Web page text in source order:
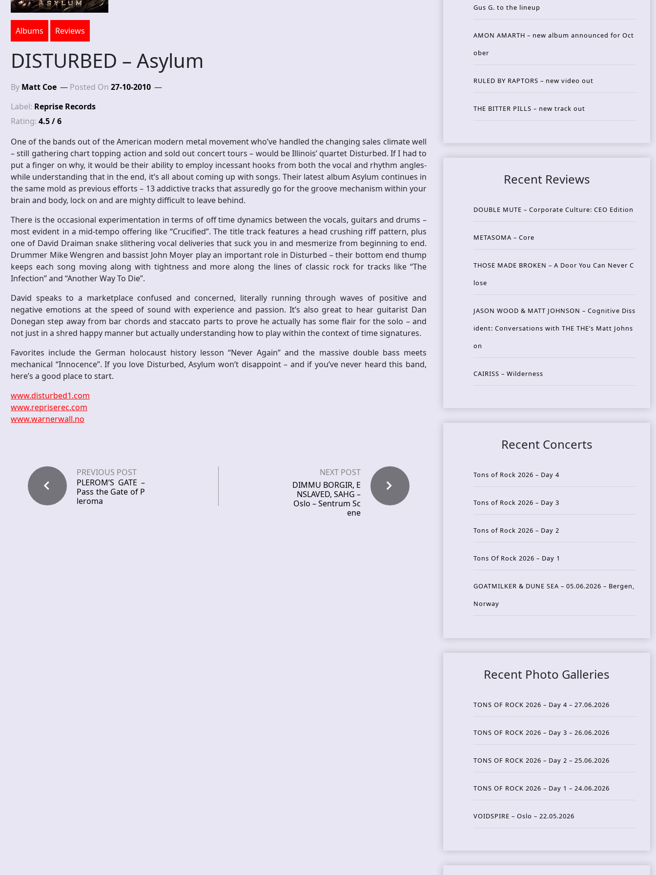
Albums Reviews
DISTURBED – Asylum
By Matt Coe Posted On 27-10-2010
Label: Reprise Records
Rating: 4.5 / 6
One of the bands out of the American modern metal movement who’ve handled the changing sales climate well
– still gathering chart topping action and sold out concert tours – would be Illinois’ quartet Disturbed. If I had to
put a finger on why, it would be their ability to employ incessant hooks from both the vocal and rhythm angles-
while understanding that in the end, it’s all about coming up with songs. Their latest album Asylum continues in
the same mold as previous efforts – 13 addictive tracks that assuredly go for the groove mechanism within your
brain and body, lock on and are mighty difficult to leave behind.
There is the occasional experimentation in terms of off time dynamics between the vocals, guitars and drums –
most evident in a mid-tempo offering like “Crucified”. The title track features a head crushing riff pattern, plus
one of David Draiman snake slithering vocal deliveries that suck you in and mesmerize from beginning to end.
Drummer Mike Wengren and bassist John Moyer play an important role in Disturbed – their bottom end thump
keeps each song moving along with tightness and more along the lines of classic rock for tracks like “The
Infection” and “Another Way To Die”.
David speaks to a marketplace confused and concerned, literally running through waves of positive and
negative emotions at the speed of sound with experience and passion. It’s also great to hear guitarist Dan
Donegan step away from bar chords and staccato parts to prove he actually has some flair for the solo – and
not just in a shred happy manner but actually understanding how to play within the context of time signatures.
Favorites include the German holocaust history lesson “Never Again” and the massive double bass meets
mechanical “Innocence”. If you love Disturbed, Asylum won’t disappoint – and if you’ve never heard this band,
here’s a good place to start.
www.disturbed1.com
www.repriserec.com
www.warnerwall.no
PREVIOUS POST
PLEROM’S GATE –
Pass the Gate of P
leroma
NEXT POST
DIMMU BORGIR, E
NSLAVED, SAHG –
Oslo – Sentrum Sc
ene
Gus G. to the lineup
AMON AMARTH – new album announced for Oct
ober
RULED BY RAPTORS – new video out
THE BITTER PILLS – new track out
Recent Reviews
DOUBLE MUTE – Corporate Culture: CEO Edition
METASOMA – Core
THOSE MADE BROKEN – A Door You Can Never C
lose
JASON WOOD & MATT JOHNSON – Cognitive Diss
ident: Conversations with THE THE’s Matt Johns
on
CAIRISS – Wilderness
Recent Concerts
Tons of Rock 2026 – Day 4
Tons of Rock 2026 – Day 3
Tons of Rock 2026 – Day 2
Tons Of Rock 2026 – Day 1
GOATMILKER & DUNE SEA – 05.06.2026 – Bergen,
Norway
Recent Photo Galleries
TONS OF ROCK 2026 – Day 4 – 27.06.2026
TONS OF ROCK 2026 – Day 3 – 26.06.2026
TONS OF ROCK 2026 – Day 2 – 25.06.2026
TONS OF ROCK 2026 – Day 1 – 24.06.2026
VOIDSPIRE – Oslo – 22.05.2026